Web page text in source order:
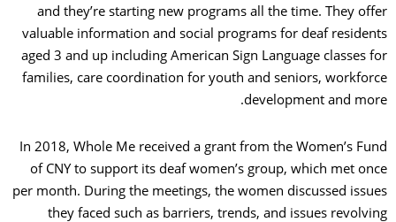
and they’re starting new programs all the time. They
valuable information and social programs for deaf
aged 3 and up including American Sign Language classes
families, care coordination for youth and seniors,
development and
In 2018, Whole Me received a grant from the Women’s
of CNY to support its deaf women’s group, which met
per month. During the meetings, the women discussed
they faced such as barriers, trends, and issues